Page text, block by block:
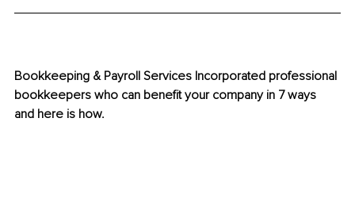
Bookkeeping & Payroll Services Incorporated professional
bookkeepers who can benefit your company in 7 ways
and here is how.